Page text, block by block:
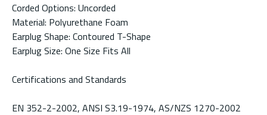
Corded Options: Uncorded
Material: Polyurethane Foam
Earplug Shape: Contoured T-Shape
Earplug Size: One Size Fits All
Certifications and Standards
EN 352-2-2002, ANSI S3.19-1974, AS/NZS 1270-2002